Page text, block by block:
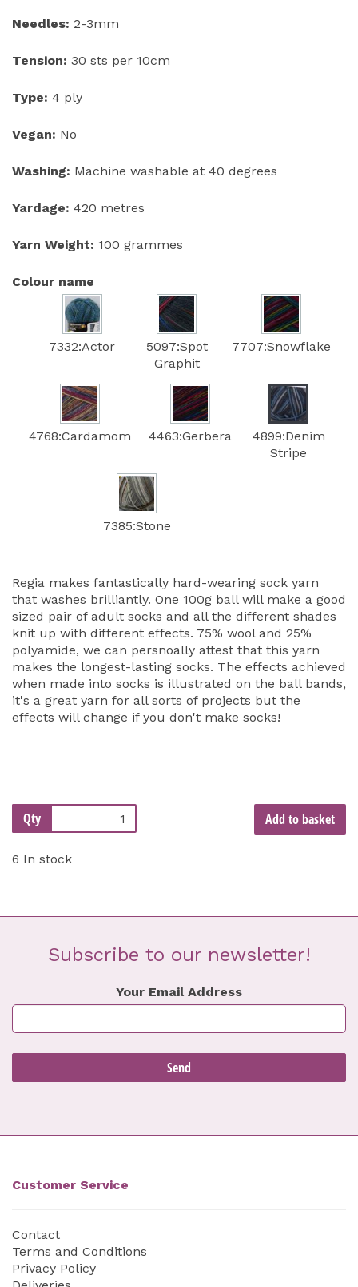
Needles: 2-3mm
Tension: 30 sts per 10cm
Type: 4 ply
Vegan: No
Washing: Machine washable at 40 degrees
Yardage: 420 metres
Yarn Weight: 100 grammes
Colour name
7332:Actor
5097:Spot
Graphit
7707:Snowflake
4768:Cardamom 4463:Gerbera
4899:Denim
Stripe
7385:Stone
Regia makes fantastically hard-wearing sock yarn
that washes brilliantly. One 100g ball will make a good
sized pair of adult socks and all the different shades
knit up with different effects. 75% wool and 25%
polyamide, we can persnoally attest that this yarn
makes the longest-lasting socks. The effects achieved
when made into socks is illustrated on the ball bands,
it's a great yarn for all sorts of projects but the
effects will change if you don't make socks!
Qty Add to basket
6 In stock
Subscribe to our newsletter!
Your Email Address
Customer Service
Contact
Terms and Conditions
Privacy Policy